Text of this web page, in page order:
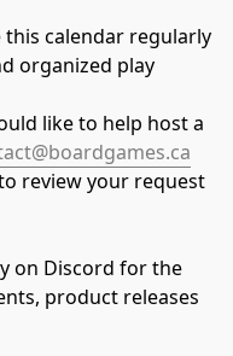
this calendar regularly
organized play
like to help host a
review your request
on Discord for the
product releases